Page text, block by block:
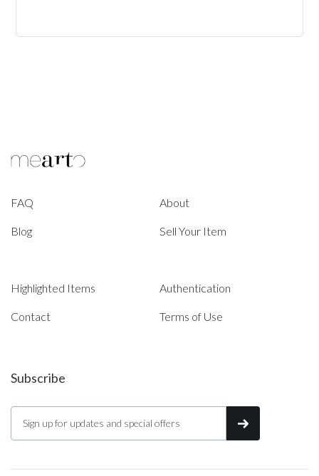
FAQ About
Blog Sell Your Item
Highlighted Items Authentication
Contact Terms of Use
Subscribe